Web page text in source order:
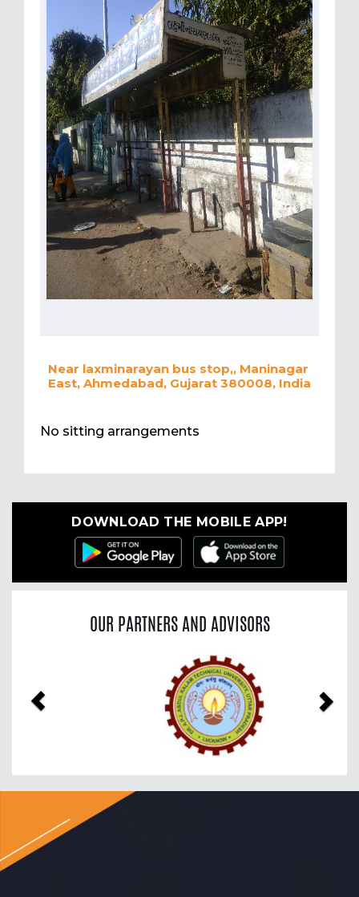
Near laxminarayan bus stop,, Maninagar
East, Ahmedabad, Gujarat 380008, India
No sitting arrangements
DOWNLOAD THE MOBILE APP!
OUR PARTNERS AND ADVISORS